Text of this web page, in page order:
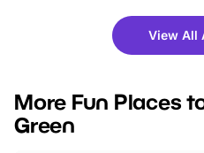
there is plenty to enjoy.
you’re planning a big day out or
events to…
View All
More Fun Places
Green